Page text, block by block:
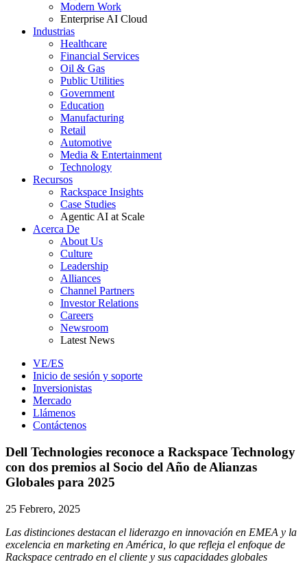
Modern Work
Enterprise AI Cloud
Industrias
Healthcare
Financial Services
Oil & Gas
Public Utilities
Government
Education
Manufacturing
Retail
Automotive
Media & Entertainment
Technology
Recursos
Rackspace Insights
Case Studies
Agentic AI at Scale
Acerca De
About Us
Culture
Leadership
Alliances
Channel Partners
Investor Relations
Careers
Newsroom
Latest News
VE/ES
Inicio de sesión y soporte
Inversionistas
Mercado
Llámenos
Contáctenos
Dell Technologies reconoce a Rackspace Technology
con dos premios al Socio del Año de Alianzas
Globales para 2025
25 Febrero, 2025
Las distinciones destacan el liderazgo en innovación en EMEA y la
excelencia en marketing en América, lo que refleja el enfoque de
Rackspace centrado en el cliente y sus capacidades globales